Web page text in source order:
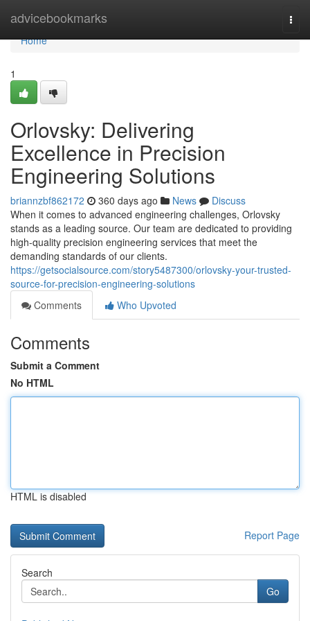
advicebookmarks
Home
Home
1
Orlovsky: Delivering
Excellence in Precision
Engineering Solutions
briannzbf862172 360 days ago News
Discuss
When it comes to advanced engineering challenges, Orlovsky
stands as a leading source. Our team are dedicated to providing
high-quality precision engineering services that meet the
demanding standards of our clients.
https://getsocialsource.com/story5487300/orlovsky-your-trusted-
source-for-precision-engineering-solutions
Comments
Who Upvoted
Comments
Submit a Comment
No HTML
HTML is disabled
Report Page
Search
Go